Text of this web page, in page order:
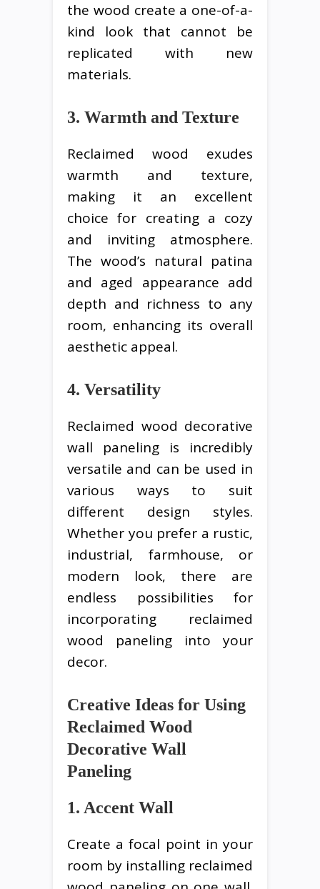
the wood create a one-of-a-
kind look that cannot be
replicated with new
materials.
3. Warmth and Texture
Reclaimed wood exudes
warmth and texture,
making it an excellent
choice for creating a cozy
and inviting atmosphere.
The wood’s natural patina
and aged appearance add
depth and richness to any
room, enhancing its overall
aesthetic appeal.
4. Versatility
Reclaimed wood decorative
wall paneling is incredibly
versatile and can be used in
various ways to suit
different design styles.
Whether you prefer a rustic,
industrial, farmhouse, or
modern look, there are
endless possibilities for
incorporating reclaimed
wood paneling into your
decor.
Creative Ideas for Using
Reclaimed Wood
Decorative Wall
Paneling
1. Accent Wall
Create a focal point in your
room by installing reclaimed